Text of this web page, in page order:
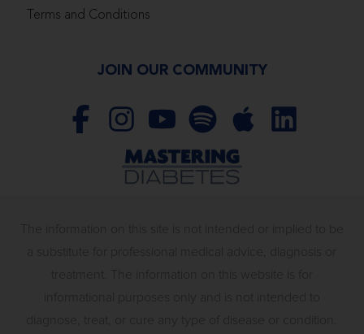
Terms and Conditions
JOIN OUR COMMUNITY